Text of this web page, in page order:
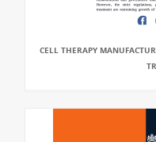
CELL THERAPY